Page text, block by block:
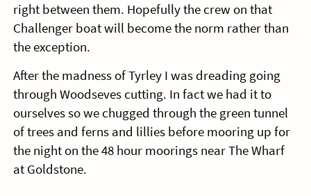
right between them. Hopefully the crew on that
Challenger boat will become the norm rather than
the exception.
After the madness of Tyrley I was dreading going
through Woodseves cutting. In fact we had it to
ourselves so we chugged through the green tunnel
of trees and ferns and lillies before mooring up for
the night on the 48 hour moorings near The Wharf
at Goldstone.